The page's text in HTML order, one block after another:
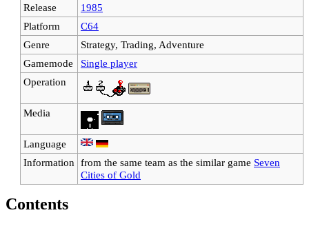
Release
1985
Platform
C64
Genre
Strategy, Trading, Adventure
Gamemode
Single player
Operation
Media
Language
Information from the same team as the similar game Seven
Cities of Gold
Contents